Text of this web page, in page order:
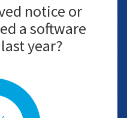
notice or
a software
year?